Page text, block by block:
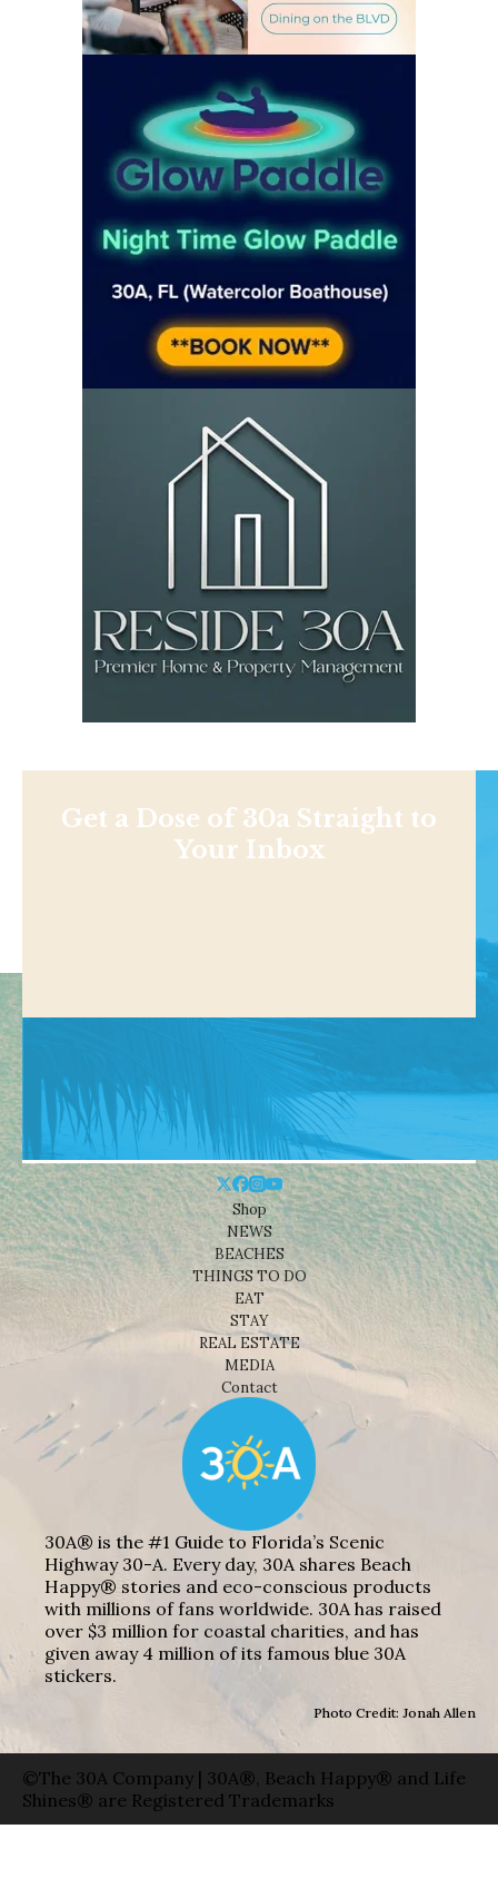
Get a Dose of 30a Straight to
Your Inbox
Shop
NEWS
BEACHES
THINGS TO DO
EAT
STAY
REAL ESTATE
MEDIA
Contact
30A® is the #1 Guide to Florida’s Scenic
Highway 30-A. Every day, 30A shares Beach
Happy® stories and eco-conscious products
with millions of fans worldwide. 30A has raised
over $3 million for coastal charities, and has
given away 4 million of its famous blue 30A
stickers.
Photo Credit: Jonah Allen
©The 30A Company | 30A®, Beach Happy® and Life
Shines® are Registered Trademarks